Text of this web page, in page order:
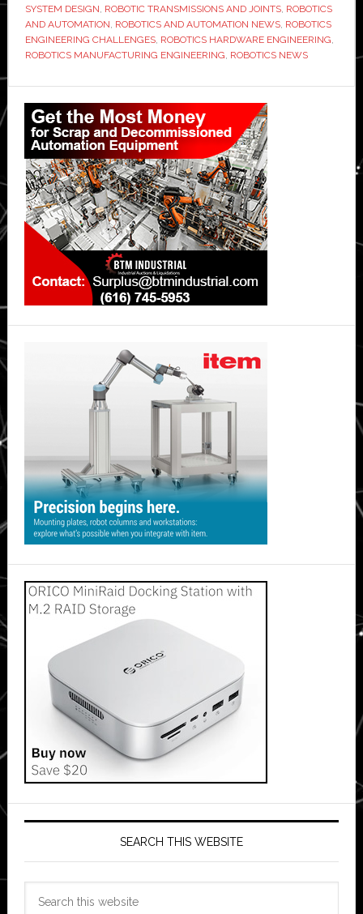
Benefits
SYSTEM DESIGN ROBOTIC TRANSMISSIONS AND JOINTS, ROBOTICS
AND AUTOMATION ROBOTICS AND AUTOMATION NEWS, ROBOTICS
ENGINEERING CHALLENGES, ROBOTICS HARDWARE ENGINEERING
ROBOTICS MANUFACTURING ENGINEERING ROBOTICS NEWS
Primary
Sidebar
SEARCH THIS WEBSITE